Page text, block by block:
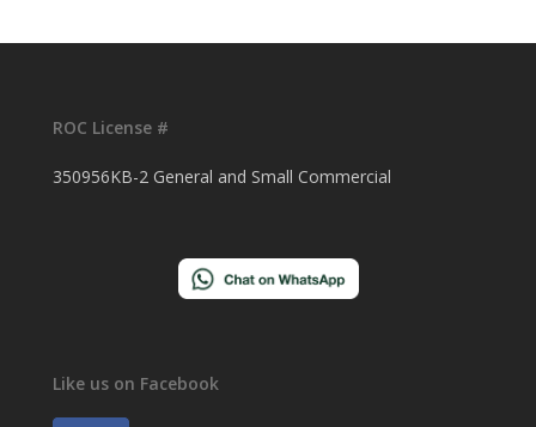
ROC License #
350956KB-2 General and Small Commercial
Like us on Facebook